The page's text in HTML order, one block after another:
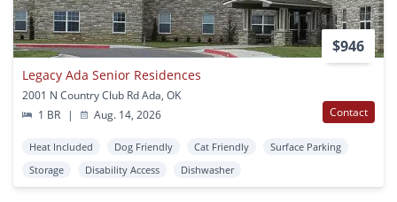
$946
Legacy Ada Senior Residences
2001 N Country Club Rd Ada, OK
1 BR
| Aug. 14, 2026 Contact
Heat Included Dog Friendly Cat Friendly
Surface Parking
Storage
Disability Access Dishwasher